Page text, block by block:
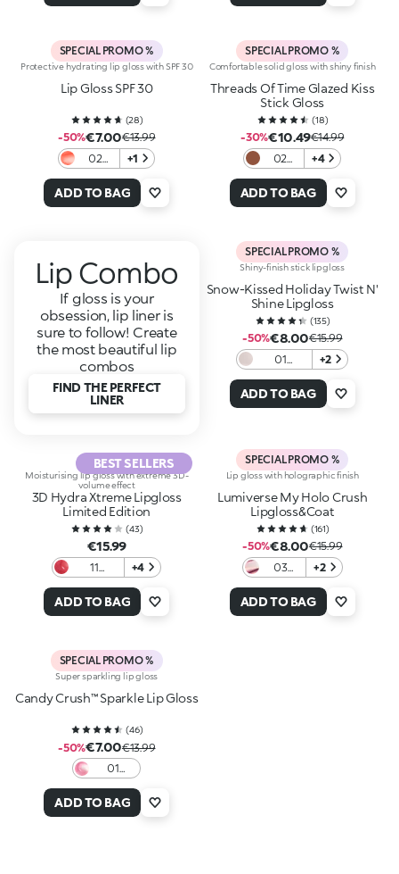
SPECIAL PROMO %
Protective hydrating lip gloss with SPF 30
Lip Gloss SPF 30
(28)
-50%€7.00€13.99
02
Barrier
+1
ADD TO BAG
SPECIAL PROMO %
Comfortable solid gloss with shiny finish
Threads Of Time Glazed Kiss
Stick Gloss
(18)
-30%€10.49€14.99
02
Bloom
+4
ADD TO BAG
Lip Combo
If gloss is your
obsession, lip liner is
sure to follow! Create
the most beautiful lip
combos
FIND THE PERFECT
LINER
SPECIAL PROMO %
Shiny-finish stick lipgloss
Snow-Kissed Holiday Twist N'
Shine Lipgloss
(135)
-50%€8.00€15.99
01
Shimmer
+2
ADD TO BAG
BEST SELLERS
Moisturising lip gloss with extreme 3D-
volume effect
3D Hydra Xtreme Lipgloss
Limited Edition
(43)
€15.99
11
Veil
+4
ADD TO BAG
SPECIAL PROMO %
Lip gloss with holographic finish
Lumiverse My Holo Crush
Lipgloss&Coat
(161)
-50%€8.00€15.99
03
Illusion
+2
ADD TO BAG
SPECIAL PROMO %
Super sparkling lip gloss
Candy Crush™ Sparkle Lip Gloss
(46)
-50%€7.00€13.99
01
Love
ADD TO BAG